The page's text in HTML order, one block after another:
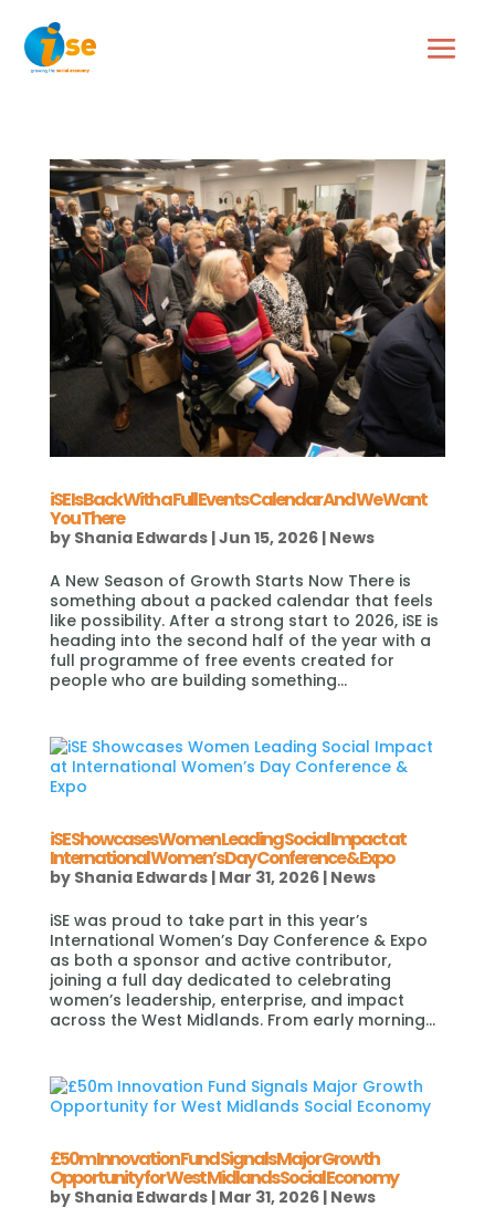
iSE Is Back With a Full Events Calendar And We Want
You There
by Shania Edwards|Jun 15, 2026| News
A New Season of Growth Starts Now There is
something about a packed calendar that feels
like possibility. After a strong start to 2026, iSE is
heading into the second half of the year with a
full programme of free events created for
people who are building something...
iSE Showcases Women Leading Social Impact at
International Women’s Day Conference & Expo
by Shania Edwards| Mar 31, 2026| News
iSE was proud to take part in this year’s
International Women’s Day Conference & Expo
as both a sponsor and active contributor,
joining a full day dedicated to celebrating
women’s leadership, enterprise, and impact
across the West Midlands. From early morning...
£50m Innovation Fund Signals Major Growth
Opportunity for West Midlands Social Economy
by Shania Edwards| Mar 31, 2026| News